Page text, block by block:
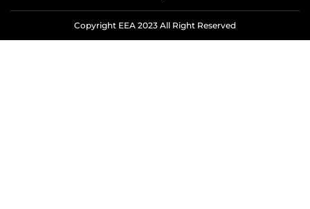
Copyright EEA 2023 All Right Reserved